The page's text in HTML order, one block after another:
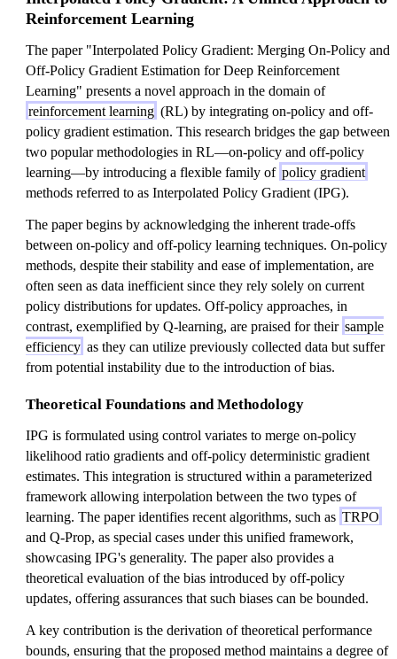
Reinforcement Learning
The paper "Interpolated Policy Gradient: Merging On-Policy and
Off-Policy Gradient Estimation for Deep Reinforcement
Learning" presents a novel approach in the domain of
reinforcement learning (RL) by integrating on-policy and off-
policy gradient estimation. This research bridges the gap between
two popular methodologies in RL—on-policy and off-policy
learning—by introducing a flexible family of policy gradient
methods referred to as Interpolated Policy Gradient (IPG).
The paper begins by acknowledging the inherent trade-offs
between on-policy and off-policy learning techniques. On-policy
methods, despite their stability and ease of implementation, are
often seen as data inefficient since they rely solely on current
policy distributions for updates. Off-policy approaches, in
contrast, exemplified by Q-learning, are praised for their sample
efficiency as they can utilize previously collected data but suffer
from potential instability due to the introduction of bias.
Theoretical Foundations and Methodology
IPG is formulated using control variates to merge on-policy
likelihood ratio gradients and off-policy deterministic gradient
estimates. This integration is structured within a parameterized
framework allowing interpolation between the two types of
learning. The paper identifies recent algorithms, such as TRPO
and Q-Prop, as special cases under this unified framework,
showcasing IPG's generality. The paper also provides a
theoretical evaluation of the bias introduced by off-policy
updates, offering assurances that such biases can be bounded.
A key contribution is the derivation of theoretical performance
bounds, ensuring that the proposed method maintains a degree of